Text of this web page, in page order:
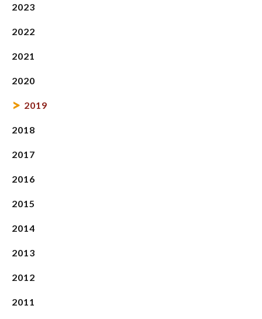
2023
2022
2021
2020
2019
2018
2017
2016
2015
2014
2013
2012
2011